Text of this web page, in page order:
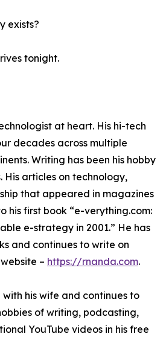
exists?
tonight.
at heart. His hi-tech
decades across multiple
Writing has been his hobby
His articles on technology,
that appeared in magazines
his first book “e-verything.com:
e-strategy in 2001.” He has
and continues to write on
– https://rnanda.com.
his wife and continues to
of writing, podcasting,
YouTube videos in his free